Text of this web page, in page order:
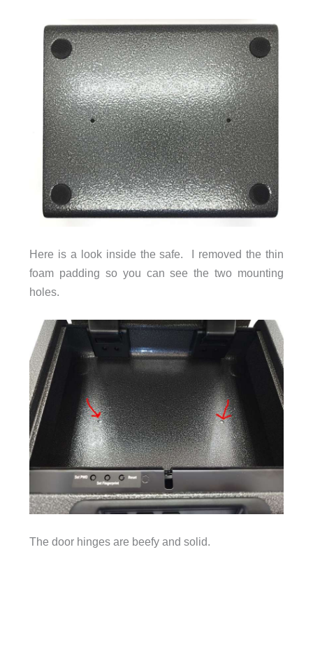
Here is a look inside the safe. I removed the thin
foam padding so you can see the two mounting
holes.
The door hinges are beefy and solid.